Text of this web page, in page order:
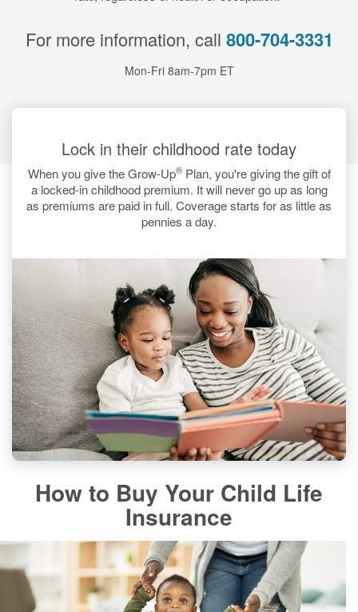
For more information, call 800-704-3331
Mon-Fri 8am-7pm ET
Lock in their childhood rate today
When you give the Grow-Up®Plan, you're giving the gift of
a locked-in childhood premium. It will never go up as long
as premiums are paid in full. Coverage starts for as little as
pennies a day.
How to Buy Your Child Life
Insurance